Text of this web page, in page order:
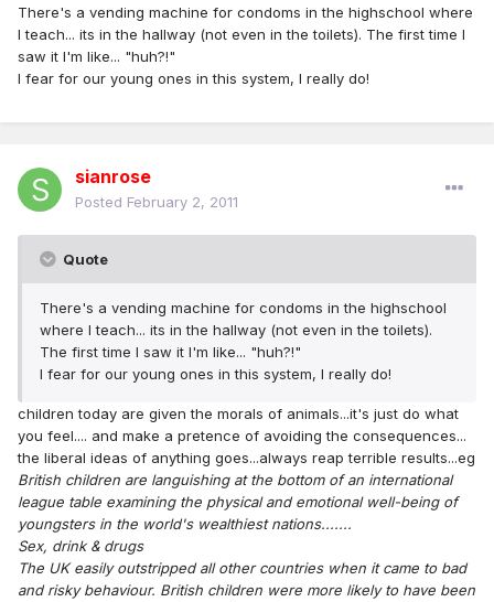
There's a vending machine for condoms in the highschool where
I teach... its in the hallway (not even in the toilets). The first time I
saw it I'm like... "huh?!"
I fear for our young ones in this system, I really do!
sianrose
Posted February 2, 2011
Quote
There's a vending machine for condoms in the highschool
where I teach... its in the hallway (not even in the toilets).
The first time I saw it I'm like... "huh?!"
I fear for our young ones in this system, I really do!
children today are given the morals of animals...it's just do what
you feel.... and make a pretence of avoiding the consequences...
the liberal ideas of anything goes...always reap terrible results...eg
British children are languishing at the bottom of an international
league table examining the physical and emotional well-being of
youngsters in the world's wealthiest nations.......
Sex, drink & drugs
The UK easily outstripped all other countries when it came to bad
and risky behaviour. British children were more likely to have been